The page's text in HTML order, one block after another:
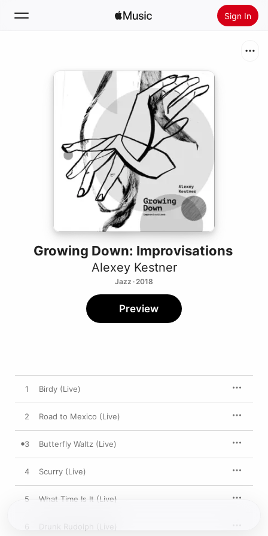
Sign In
Install Apple Music
Growing Down: Improvisations
Alexey Kestner
Jazz · 2018
Preview
1 Birdy (Live)
2 Road to Mexico (Live)
3 Butterfly Waltz (Live)
4 Scurry (Live)
5 What Time Is It (Live)
6 Drunk Rudolph (Live)